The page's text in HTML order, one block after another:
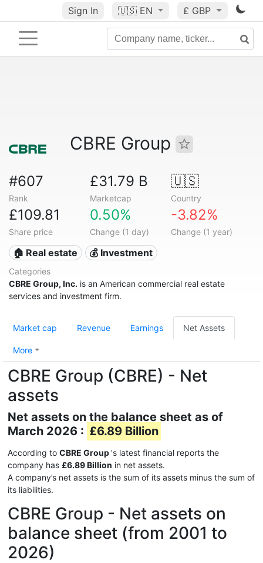
Sign In 🇺🇸 EN £ GBP
CBRE Group
#607
Rank
£31.79 B
Marketcap
🇺🇸
Country
£109.81
Share price
0.50%
Change (1 day)
-3.82%
Change (1 year)
🏠 Real estate 💰 Investment
Categories
CBRE Group, Inc. is an American commercial real estate
services and investment firm.
Market cap Revenue Earnings Net Assets
More
CBRE Group (CBRE) - Net
assets
Net assets on the balance sheet as of
March 2026 : £6.89 Billion
According to CBRE Group 's latest financial reports the
company has £6.89 Billion in net assets.
A company’s net assets is the sum of its assets minus the sum of
its liabilities.
CBRE Group - Net assets on
balance sheet (from 2001 to
2026)